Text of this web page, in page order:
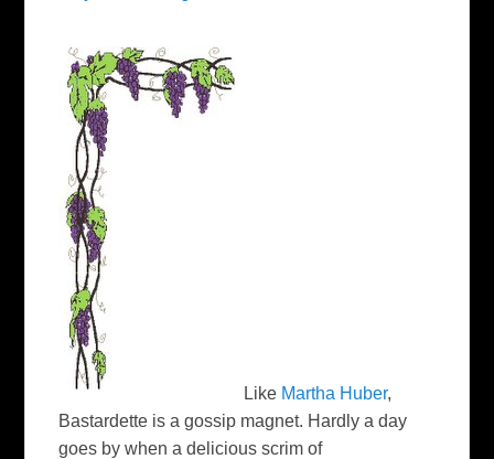
Like Martha Huber,
Bastardette is a gossip magnet. Hardly a day
goes by when a delicious scrim of